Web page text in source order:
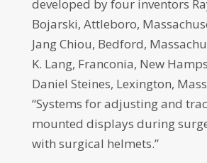
developed by four inventors
Bojarski, Attleboro,
Jang Chiou, Bedford,
K. Lang, Franconia, New
Daniel Steines, Lexington,
“Systems for adjusting and
mounted displays during
with surgical helmets.”